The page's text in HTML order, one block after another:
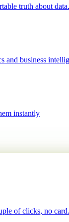
truth about data.
and business
instantly
of clicks, no card.